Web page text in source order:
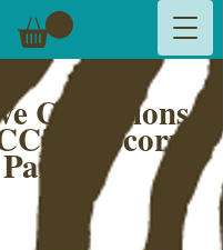
Cynsations
Popcorn
Palace